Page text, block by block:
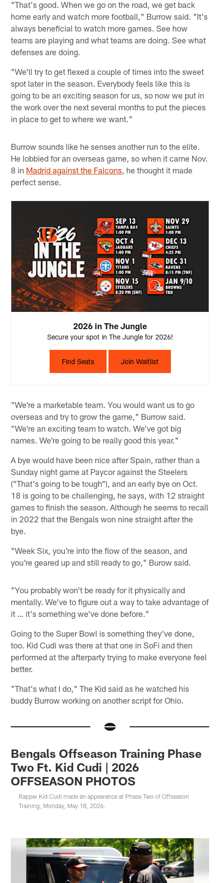
"That's good. When we go on the road, we get back
home early and watch more football," Burrow said. "It's
always beneficial to watch more games. See how
teams are playing and what teams are doing. See what
defenses are doing.
"We'll try to get flexed a couple of times into the sweet
spot later in the season. Everybody feels like this is
going to be an exciting season for us, so now we put in
the work over the next several months to put the pieces
in place to get to where we want."
Burrow sounds like he senses another run to the elite.
He lobbied for an overseas game, so when it came Nov.
8 in Madrid against the Falcons , he thought it made
perfect sense.
2026 in The Jungle
Secure your spot in The Jungle for 2026!
Find Seats Join Waitlist
"We're a marketable team. You would want us to go
overseas and try to grow the game," Burrow said.
"We're an exciting team to watch. We've got big
names. We're going to be really good this year."
A bye would have been nice after Spain, rather than a
Sunday night game at Paycor against the Steelers
("That's going to be tough"), and an early bye on Oct.
18 is going to be challenging, he says, with 12 straight
games to finish the season. Although he seems to recall
in 2022 that the Bengals won nine straight after the
bye.
"Week Six, you're into the flow of the season, and
you're geared up and still ready to go," Burow said.
"You probably won't be ready for it physically and
mentally. We've to figure out a way to take advantage of
it … it's something we've done before."
Going to the Super Bowl is something they've done,
too. Kid Cudi was there at that one in SoFi and then
performed at the afterparty trying to make everyone feel
better.
"That's what I do," The Kid said as he watched his
buddy Burrow working on another script for Ohio.
Bengals Offseason Training Phase
Two Ft. Kid Cudi | 2026
OFFSEASON PHOTOS
Rapper Kid Cudi made an appearance at Phase Two of Offseason
Training, Monday, May 18, 2026.